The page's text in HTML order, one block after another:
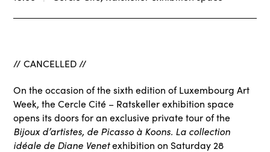
// CANCELLED //
On the occasion of the sixth edition of Luxembourg Art
Week, the Cercle Cité – Ratskeller exhibition space
opens its doors for an exclusive private tour of the
Bijoux d’artistes, de Picasso à Koons. La collection
idéale de Diane Venetexhibition on Saturday 28